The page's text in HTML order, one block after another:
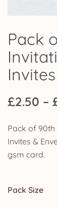
Pack
£2.50 –
Pack of
Invites &
gsm card.
Pack Size